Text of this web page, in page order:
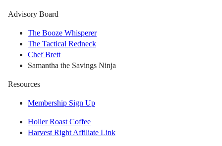
Advisory Board
The Booze Whisperer
The Tactical Redneck
Chef Brett
Samantha the Savings Ninja
Resources
Membership Sign Up
Holler Roast Coffee
Harvest Right Affiliate Link